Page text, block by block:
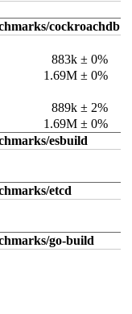
cockroachdb
883k ± 0%
1.69M ± 0%
889k ± 2%
1.69M ± 0%
esbuild
etcd
go-build